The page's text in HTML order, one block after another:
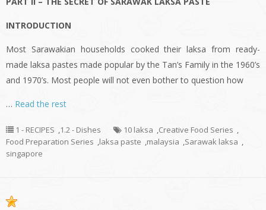
INTRODUCTION
Most Sarawakian households cooked theirlaksa from ready-
made laksa pastes made popular by the Tan’s Family in the 1960’s
and 1970’s. Most people will not even bother to question how
… Read the rest
1 - RECIPES 1.2 - Dishes 10 laksa Creative Food Series
Food Preparation Series
laksa paste malaysia Sarawak laksa
singapore